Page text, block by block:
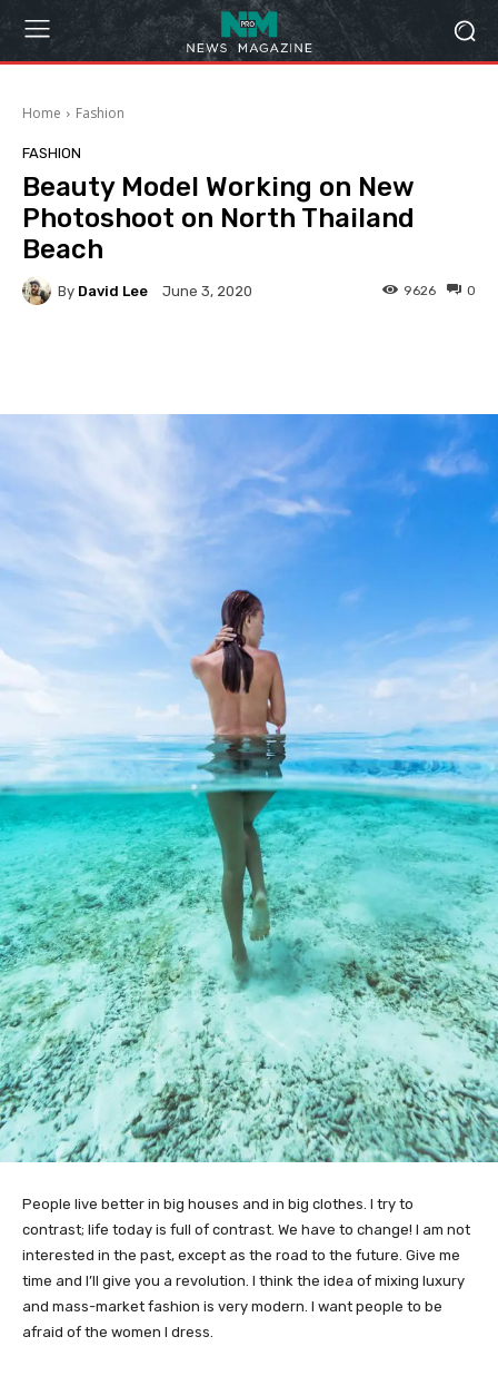
Home Fashion
FASHION
Beauty Model Working on New
Photoshoot on North Thailand
Beach
By David Lee June 3, 2020 0
9626
People live better in big houses and in big clothes. I try to
contrast; life today is full of contrast. We have to change! I am not
interested in the past, except as the road to the future. Give me
time and I’ll give you a revolution. I think the idea of mixing luxury
and mass-market fashion is very modern. I want people to be
afraid of the women I dress.